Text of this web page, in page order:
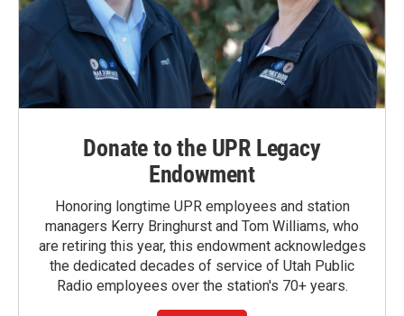
Donate to the UPR Legacy
Endowment
Honoring longtime UPR employees and station
managers Kerry Bringhurst and Tom Williams, who
are retiring this year, this endowment acknowledges
the dedicated decades of service of Utah Public
Radio employees over the station's 70+ years.